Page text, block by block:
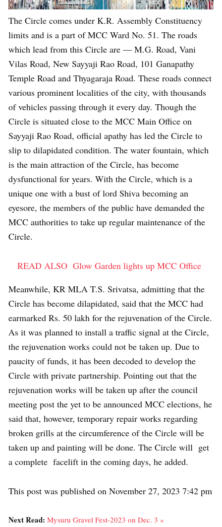
The Circle comes under K.R. Assembly Constituency
limits and is a part of MCC Ward No. 51. The roads
which lead from this Circle are — M.G. Road, Vani
Vilas Road, New Sayyaji Rao Road, 101 Ganapathy
Temple Road and Thyagaraja Road. These roads connect
various prominent localities of the city, with thousands
of vehicles passing through it every day. Though the
Circle is situated close to the MCC Main Office on
Sayyaji Rao Road, official apathy has led the Circle to
slip to dilapidated condition. The water fountain, which
is the main attraction of the Circle, has become
dysfunctional for years. With the Circle, which is a
unique one with a bust of lord Shiva becoming an
eyesore, the members of the public have demanded the
MCC authorities to take up regular maintenance of the
Circle.
READ ALSO Glow Garden lights up MCC Office
Meanwhile, KR MLA T.S. Srivatsa, admitting that the
Circle has become dilapidated, said that the MCC had
earmarked Rs. 50 lakh for the rejuvenation of the Circle.
As it was planned to install a traffic signal at the Circle,
the rejuvenation works could not be taken up. Due to
paucity of funds, it has been decoded to develop the
Circle with private partnership. Pointing out that the
rejuvenation works will be taken up after the council
meeting post the yet to be announced MCC elections, he
said that, however, temporary repair works regarding
broken grills at the circumference of the Circle will be
taken up and painting will be done. The Circle will get
a complete facelift in the coming days, he added.
This post was published on November 27, 2023 7:42 pm
Next Read: Mysuru Gravel Fest-2023 on Dec. 3 »